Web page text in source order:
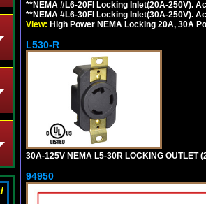
**NEMA #L6-20FI Locking Inlet(20A-250V).
**NEMA #L6-30FI Locking Inlet(30A-250V).
View: High Power NEMA Locking 20A, 30A
L530-R
30A-125V NEMA L5-30R LOCKING OUTLET
94950